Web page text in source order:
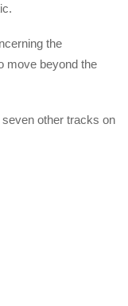
the
move beyond the
seven other tracks on